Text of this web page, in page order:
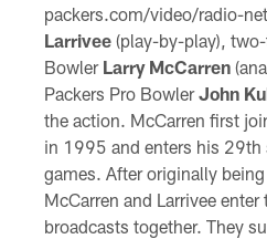
packers.com/video/radio-
Larrivee(play-by-play),
Bowler Larry McCarren
Packers Pro BowlerJohn
the action. McCarren first
in 1995 and enters his 29th
games. After originally
McCarren and Larrivee
broadcasts together. They